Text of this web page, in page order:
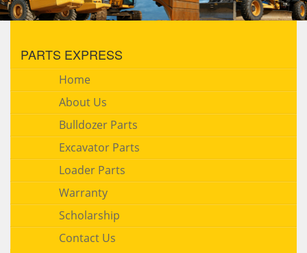
PARTS EXPRESS
Home
About Us
Bulldozer Parts
Excavator Parts
Loader Parts
Warranty
Scholarship
Contact Us